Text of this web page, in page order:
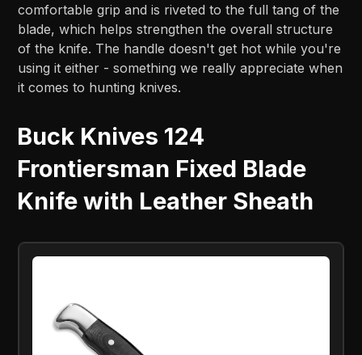
comfortable grip and is riveted to the full tang of the
blade, which helps strengthen the overall structure
of the knife. The handle doesn't get hot while you're
using it either - something we really appreciate when
it comes to hunting knives.
Buck Knives 124
Frontiersman Fixed Blade
Knife with Leather Sheath